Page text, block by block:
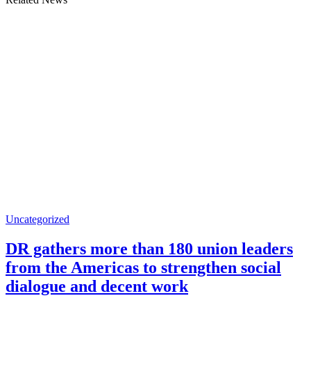
Uncategorized
DR gathers more than 180 union leaders
from the Americas to strengthen social
dialogue and decent work